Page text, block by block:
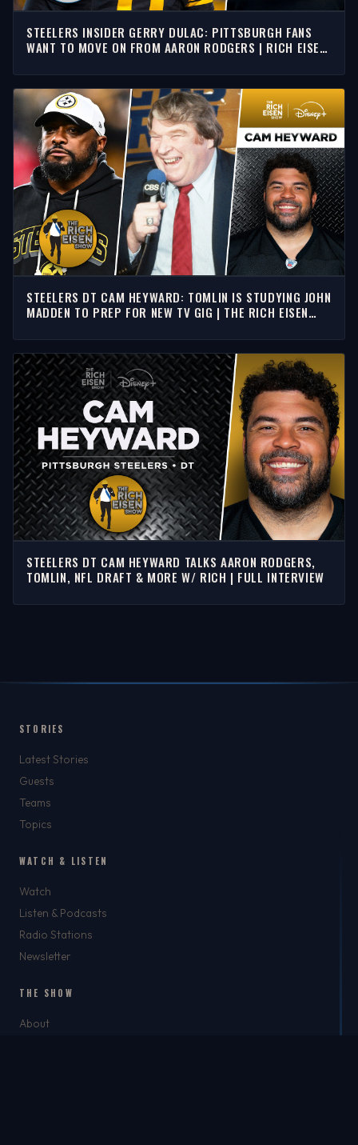
STEELERS INSIDER GERRY DULAC: PITTSBURGH FANS
WANT TO MOVE ON FROM AARON RODGERS | RICH EISEN
STEELERS DT CAM HEYWARD: TOMLIN IS STUDYING JOHN
MADDEN TO PREP FOR NEW TV GIG | THE RICH EISEN
STEELERS DT CAM HEYWARD TALKS AARON RODGERS,
TOMLIN, NFL DRAFT & MORE W/ RICH | FULL INTERVIEW
STORIES
Latest Stories
Guests
Teams
Topics
WATCH & LISTEN
Watch
Listen & Podcasts
Radio Stations
Newsletter
THE SHOW
About